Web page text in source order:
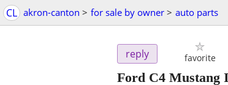
CL akron-canton > for sale by owner > auto parts
reply favorite
Ford C4 Mustang